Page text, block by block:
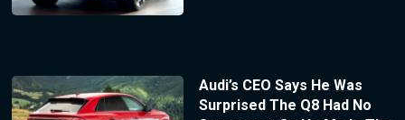
Audi’s CEO Says He Was
Surprised The Q8 Had No